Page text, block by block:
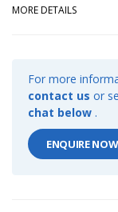
MORE DETAILS
For more
contact us or
chat below .
ENQUIRE NOW